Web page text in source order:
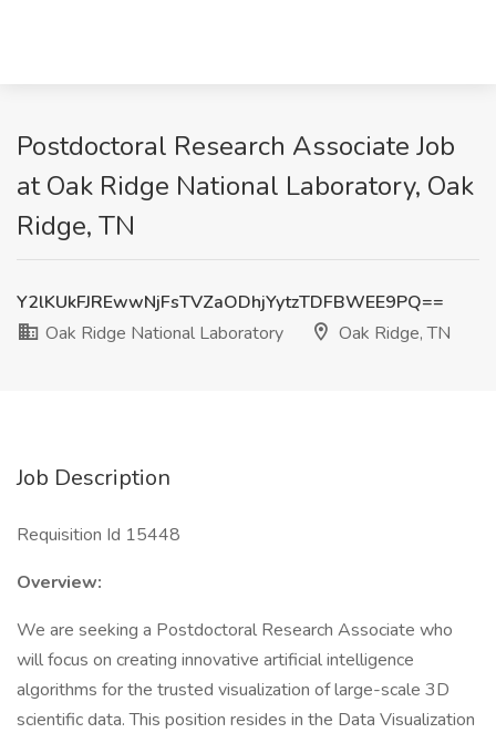
Postdoctoral Research Associate Job
at Oak Ridge National Laboratory, Oak
Ridge, TN
Y2lKUkFJREwwNjFsTVZaODhjYytzTDFBWEE9PQ==
Oak Ridge National Laboratory
Oak Ridge, TN
Job Description
Requisition Id 15448
­­Overview:
We are seeking a Postdoctoral Research Associate who
will focus on creating innovative artificial intelligence
algorithms for the trusted visualization of large-scale 3D
scientific data. This position resides in the Data Visualization